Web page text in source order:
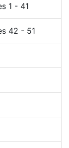
1 - 41
42 - 51